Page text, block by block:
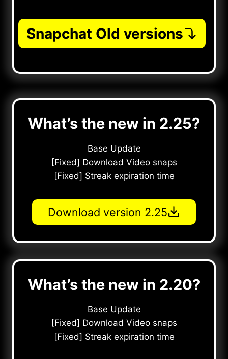
Snapchat Old versions
What’s the new in 2.25?
Base Update
[Fixed] Download Video snaps
[Fixed] Streak expiration time
Download version 2.25
What’s the new in 2.20?
Base Update
[Fixed] Download Video snaps
[Fixed] Streak expiration time